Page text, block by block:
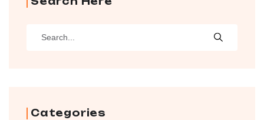
Categories